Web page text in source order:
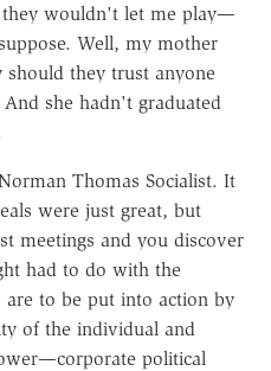
wouldn't let me play—
Well, my mother
they trust anyone
she hadn't graduated
Thomas Socialist. It
were just great, but
meetings and you discover
had to do with the
to be put into action by
of the individual and
political